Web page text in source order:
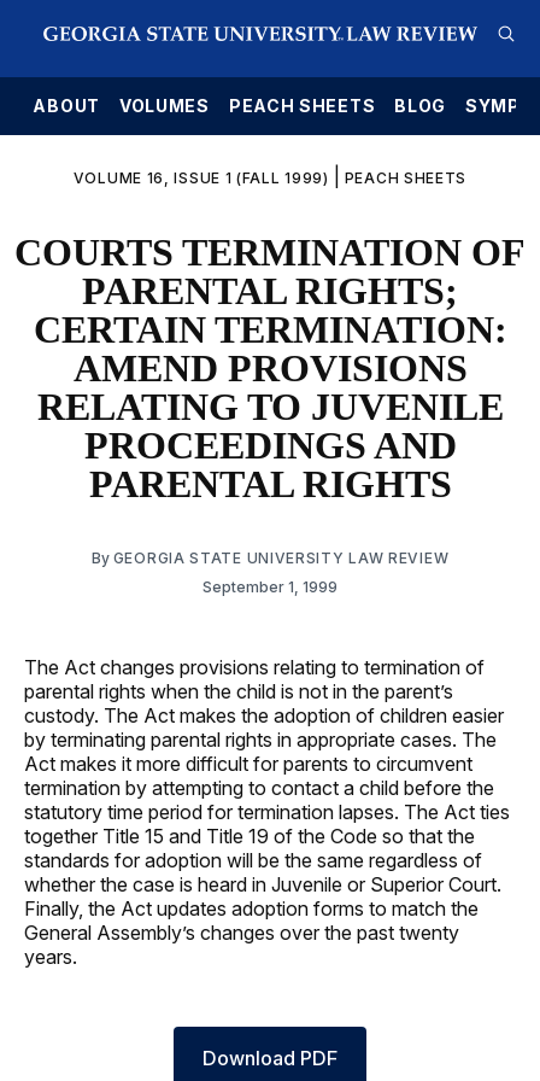
ABOUT VOLUMES PEACH SHEETS BLOG
VOLUME 16, ISSUE 1 (FALL 1999) PEACH SHEETS
COURTS TERMINATION OF
PARENTAL RIGHTS;
CERTAIN TERMINATION:
AMEND PROVISIONS
RELATING TO JUVENILE
PROCEEDINGS AND
PARENTAL RIGHTS
By GEORGIA STATE UNIVERSITY LAW REVIEW
September 1, 1999
The Act changes provisions relating to termination of
parental rights when the child is not in the parent’s
custody. The Act makes the adoption of children easier
by terminating parental rights in appropriate cases. The
Act makes it more difficult for parents to circumvent
termination by attempting to contact a child before the
statutory time period for termination lapses. The Act ties
together Title 15 and Title 19 of the Code so that the
standards for adoption will be the same regardless of
whether the case is heard in Juvenile or Superior Court.
Finally, the Act updates adoption forms to match the
General Assembly’s changes over the past twenty
years.
Download PDF